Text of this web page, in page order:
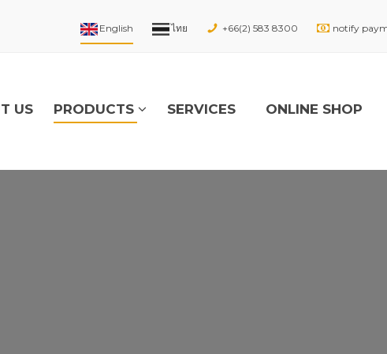
+66(2) 583 8300 notify
US PRODUCTS SERVICES ONLINE SHOP